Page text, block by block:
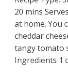
20 mins
at home. You
cheddar
tangy tomato
Ingredients 1